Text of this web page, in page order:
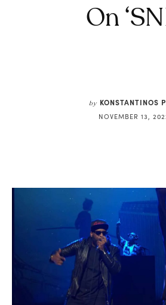
On
by KONSTANTINOS
NOVEMBER 13,